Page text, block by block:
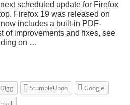
scheduled update for Firefox
Firefox 19 was released on
includes a built-in PDF-
of improvements and fixes, see
on …
Digg StumbleUpon
Google